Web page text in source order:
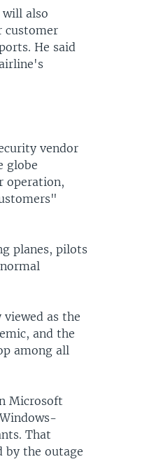
also
customer
He said
vendor
globe
operation,
planes, pilots
as the
and the
among all
Microsoft
That
by the outage